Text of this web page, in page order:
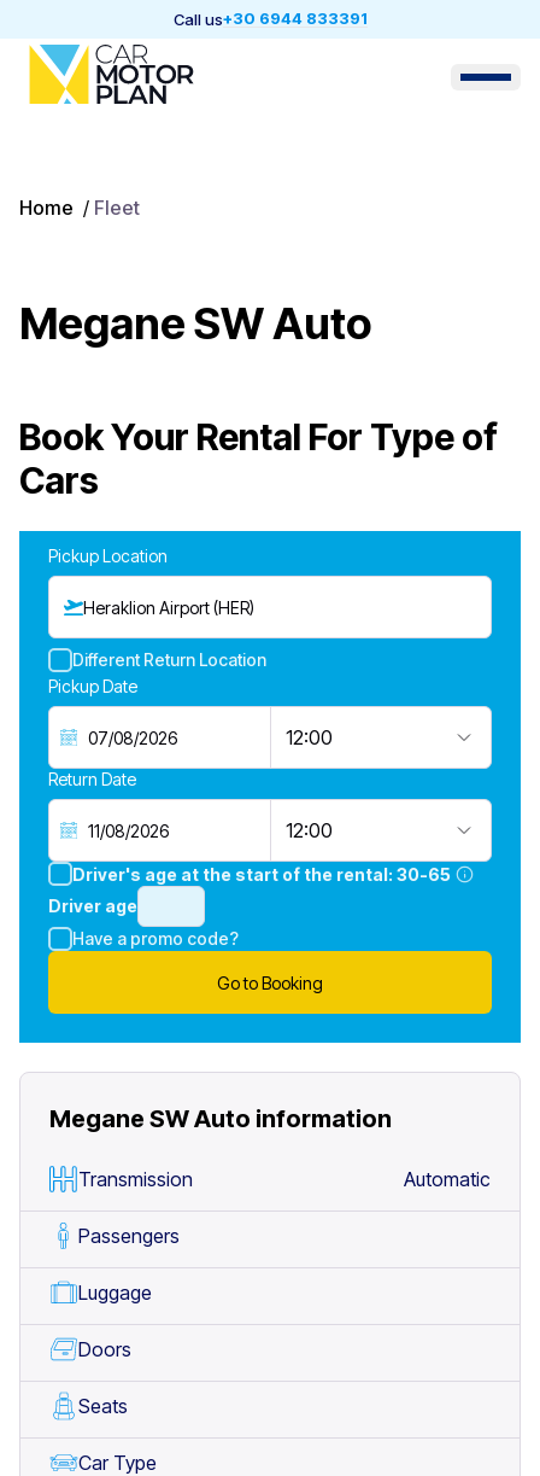
Call us+30 6944 833391
Home / Fleet
Megane SW Auto
Book Your Rental For Type of
Cars
Pickup Location
Heraklion Airport (HER)
Different Return Location
Pickup Date
12:00
Return Date
12:00
Driver's age at the start of the rental: 30-65
Driver age
Have a promo code?
Go to Booking
Megane SW Auto information
Transmission Automatic
Passengers
Luggage
Doors
Seats
Car Type